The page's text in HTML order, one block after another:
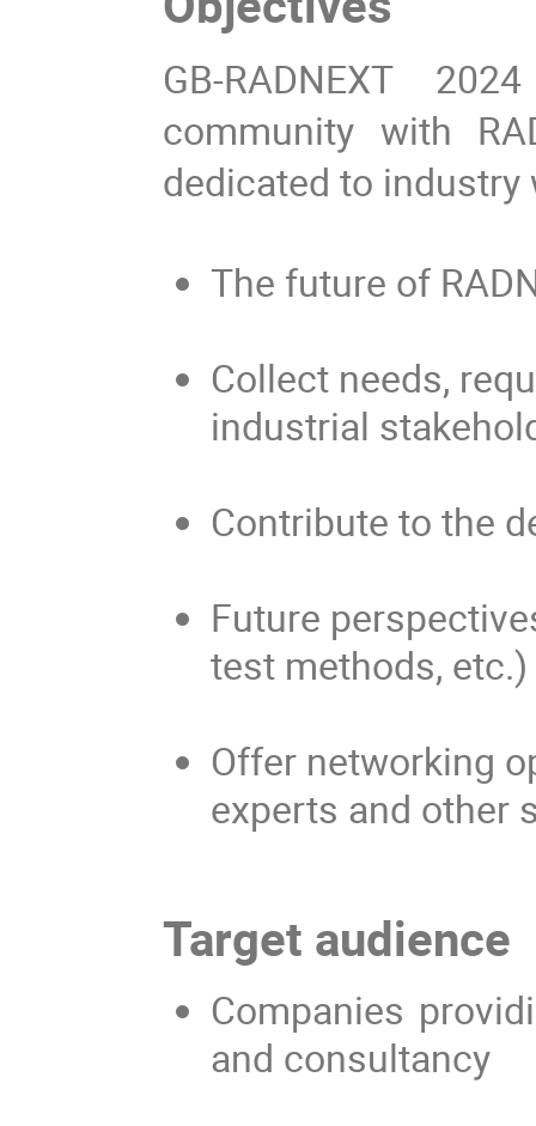
GB-RADNEXT
community with
dedicated to
The future of
Collect needs,
industrial
Contribute to the
Future
test methods, etc.)
Offer networking
experts and other
Target audience
Companies
and consultancy